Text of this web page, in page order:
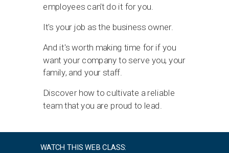
employees can't do it for you.
It's your job as the business owner.
And it's worth making time for if you
want your company to serve you, your
family, and your staff.
Discover how to cultivate a reliable
team that you are proud to lead.
WATCH THIS WEB CLASS: